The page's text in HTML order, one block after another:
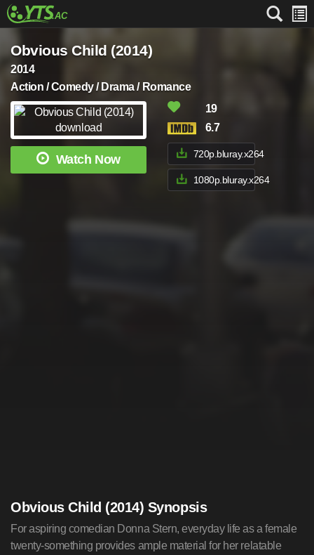
Obvious Child (2014)
2014
Action / Comedy / Drama / Romance
Watch Now
19
6.7
720p.bluray.x264
1080p.bluray.x264
Obvious Child (2014) Synopsis
For aspiring comedian Donna Stern, everyday life as a female
twenty-something provides ample material for her relatable